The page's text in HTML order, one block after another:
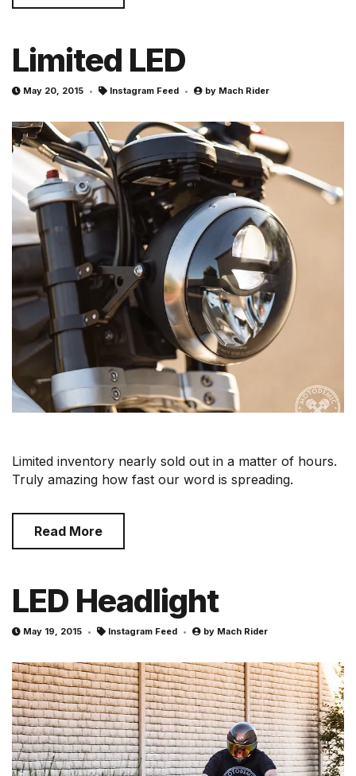
Limited LED
May 20, 2015 Instagram Feed by Mach Rider
Limited inventory nearly sold out in a matter of hours.
Truly amazing how fast our word is spreading.
Read More
LED Headlight
May 19, 2015 Instagram Feed by Mach Rider